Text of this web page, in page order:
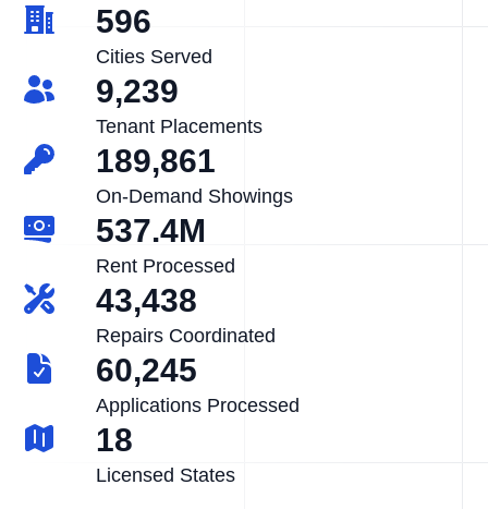
596
Cities Served
9,239
Tenant Placements
189,861
On-Demand Showings
537.4M
Rent Processed
43,438
Repairs Coordinated
60,245
Applications Processed
18
Licensed States